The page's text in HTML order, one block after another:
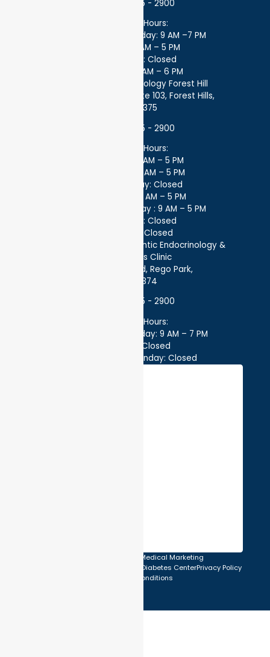
(718) 275 - 2900
Office Hours:
Monday - Thursday: 9 AM –7 PM
Friday: 8 AM – 5 PM
Saturday: Closed
Sunday: 8 AM – 6 PM
Atlantic Endocrinology Forest Hill
99-45 67th Rd Suite 103, Forest Hills,
NY 11375
(718) 275 - 2900
Office Hours:
Monday: 9 AM – 5 PM
Tuesday: 9 AM – 5 PM
Wednesday: Closed
Thursday: 9 AM – 5 PM
Every other Friday : 9 AM – 5 PM
Saturday: Closed
Sunday: Closed
Better Health by Atlantic Endocrinology &
Diabetes Clinic
97-32 63rd Rd, Rego Park,
NY 11374
(718) 275 - 2900
Office Hours:
Monday – Thursday: 9 AM – 7 PM
Friday: Closed
Saturday – Sunday: Closed
Created & SEO by U.I. Medical Marketing
© 2026 Atlantic Endocrinology & Diabetes CenterPrivacy Policy
Terms and Conditions